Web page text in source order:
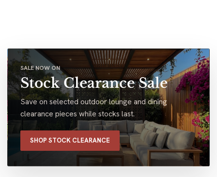
SALE NOW ON
Stock Clearance Sale
Save on selected outdoor lounge and dining
clearance pieces while stocks last.
SHOP STOCK CLEARANCE